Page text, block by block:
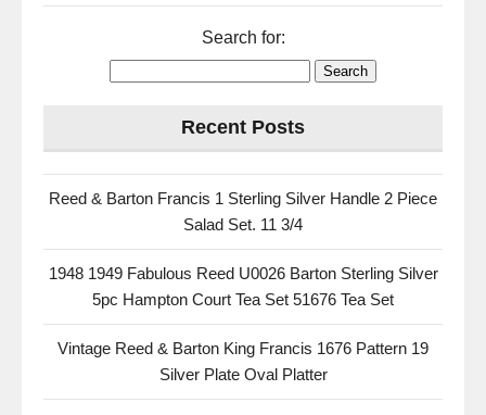
Search for:
Recent Posts
Reed & Barton Francis 1 Sterling Silver Handle 2 Piece
Salad Set. 11 3/4
1948 1949 Fabulous Reed U0026 Barton Sterling Silver
5pc Hampton Court Tea Set 51676 Tea Set
Vintage Reed & Barton King Francis 1676 Pattern 19
Silver Plate Oval Platter